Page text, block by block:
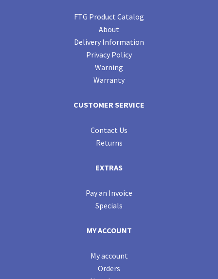
FTG Product Catalog
About
Delivery Information
Privacy Policy
Warning
Warranty
CUSTOMER SERVICE
Contact Us
Returns
EXTRAS
Pay an Invoice
Specials
MY ACCOUNT
My account
Orders